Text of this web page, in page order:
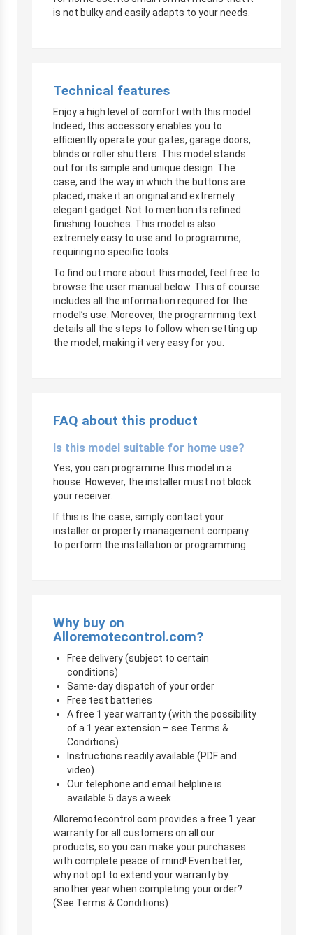
is not bulky and easily adapts to your needs.
Technical features
Enjoy a high level of comfort with this model.
Indeed, this accessory enables you to
efficiently operate your gates, garage doors,
blinds or roller shutters. This model stands
out for its simple and unique design. The
case, and the way in which the buttons are
placed, make it an original and extremely
elegant gadget. Not to mention its refined
finishing touches. This model is also
extremely easy to use and to programme,
requiring no specific tools.
To find out more about this model, feel free to
browse the user manual below. This of course
includes all the information required for the
model’s use. Moreover, the programming text
details all the steps to follow when setting up
the model, making it very easy for you.
FAQ about this product
Is this model suitable for home use?
Yes, you can programme this model in a
house. However, the installer must not block
your receiver.
If this is the case, simply contact your
installer or property management company
to perform the installation or programming.
Why buy on
Alloremotecontrol.com?
Free delivery (subject to certain
conditions)
Same-day dispatch of your order
Free test batteries
A free 1 year warranty (with the possibility
of a 1 year extension – see Terms &
Conditions)
Instructions readily available (PDF and
video)
Our telephone and email helpline is
available 5 days a week
Alloremotecontrol.com provides a free 1 year
warranty for all customers on all our
products, so you can make your purchases
with complete peace of mind! Even better,
why not opt to extend your warranty by
another year when completing your order?
(See Terms & Conditions)